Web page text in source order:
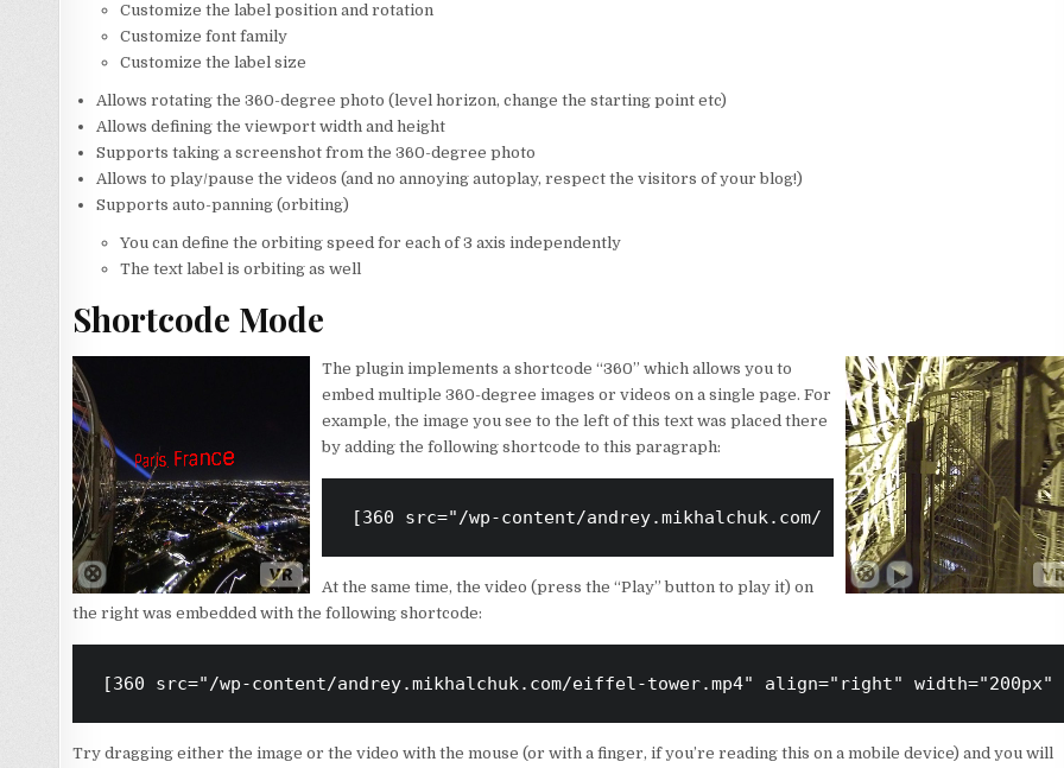
Customize the label position and rotation
Customize font family
Customize the label size
Allows rotating the 360-degree photo (level horizon, change the starting point etc)
Allows defining the viewport width and height
Supports taking a screenshot from the 360-degree photo
Allows to play/pause the videos (and no annoying autoplay, respect the visitors of your blog!)
Supports auto-panning (orbiting)
You can define the orbiting speed for each of 3 axis independently
The text label is orbiting as well
Shortcode Mode
The plugin implements a shortcode “360” which allows you to
embed multiple 360-degree images or videos on a single page. For
example, the image you see to the left of this text was placed there
by adding the following shortcode to this paragraph:
[360 src="/wp-content/andrey.mikhalchuk.com/
At the same time, the video (press the “Play” button to play it) on
the right was embedded with the following shortcode:
[360 src="/wp-content/andrey.mikhalchuk.com/eiffel-tower.mp4" align="right"
Try dragging either the image or the video with the mouse (or with a finger, if you’re reading this on a mobile device) and you will